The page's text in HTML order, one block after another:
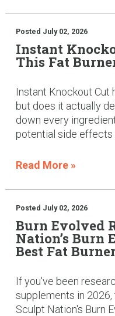
Posted July 02, 2026
Instant
This Fat
Instant Knockout Cut
but does it actually
down every
potential side effects
Read More »
Posted July 02, 2026
Burn Evolved
Nation’s Burn
Best Fat
If you've been
supplements in
Sculpt Nation's Burn